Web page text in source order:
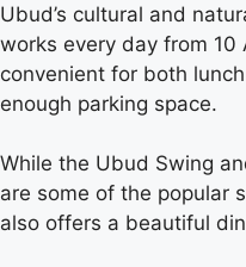
Ubud’s cultural and
works every day from 10
convenient for both
enough parking space.
While the Ubud Swing
are some of the popular
also offers a beautiful